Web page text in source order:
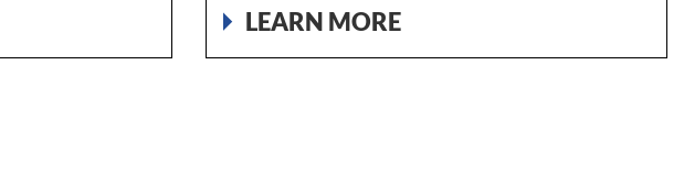
LEARN MORE